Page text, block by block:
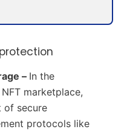
– In the
marketplace,
of secure
protocols like